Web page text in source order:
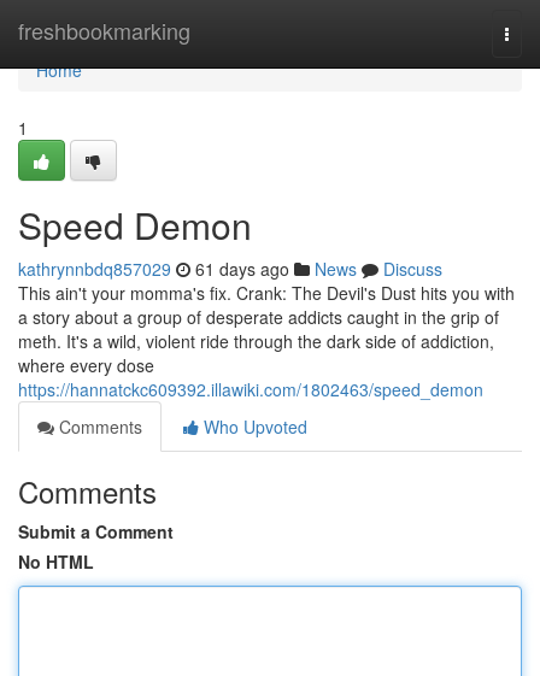
freshbookmarking
Home
Home
1
Speed Demon
kathrynnbdq857029 61 days ago News
Discuss
This ain't your momma's fix. Crank: The Devil's Dust hits you with
a story about a group of desperate addicts caught in the grip of
meth. It's a wild, violent ride through the dark side of addiction,
where every dose
https://hannatckc609392.illawiki.com/1802463/speed_demon
Comments
Who Upvoted
Comments
Submit a Comment
No HTML